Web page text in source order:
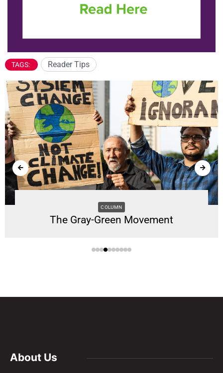
TAGS: Reader Tips
COLUMN
The Gray-Green Movement
About Us